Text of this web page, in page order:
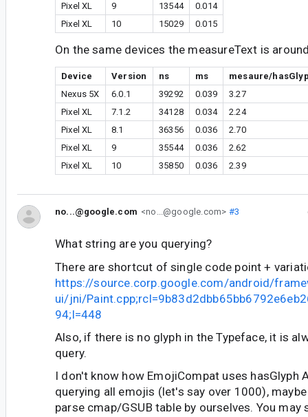
Pixel XL
9 13544
0.014
Pixel XL
10 15029 0.015
On the same devices the measureText is
Device Version ns ms
mesaure/
Nexus 5X
6.0.1 39292 0.039
3.27
Pixel XL
7.1.2 34128 0.034
2.24
Pixel XL
8.1 36356 0.036
2.70
Pixel XL
9 35544 0.036
2.62
Pixel XL
10 35850 0.036 2.39
no...@google.com <no...@google.com> #3
What string are you querying?
There are shortcut of single code point +
https://source.corp.google.com/android/
ui/jni/
94;l=448
Also, if there is no glyph in the Typeface, it is
query.
I don't know how EmojiCompat uses hasGlyph
querying all emojis (let's say over 1000),
parse cmap/GSUB table by ourselves. You may